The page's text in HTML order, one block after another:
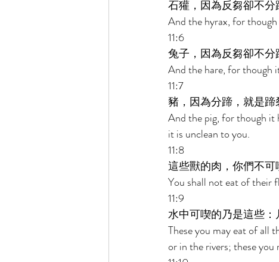
石獾，因為反芻卻不分
And the hyrax, for
11:6
兔子，因為反芻卻不分
And the hare, for though
11:7
豬，因為分蹄，就是蹄
And the pig, for though it
it is unclean to you.
11:8
這些獸的肉，你們不可
You shall not eat of their
11:9
水中可喫的乃是這些
These you may eat of all
or in the rivers; these you